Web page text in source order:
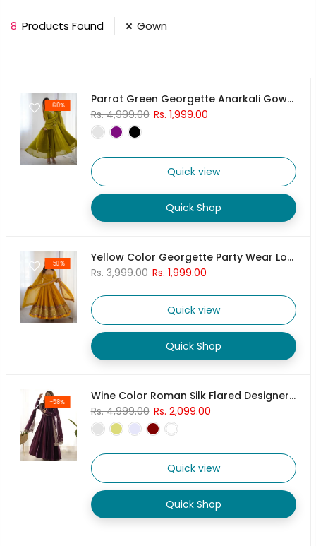
8 Products Found Gown
-60%
Parrot Green Georgette Anarkali Gown With Pant & Dupatta Set
Rs. 4,999.00 Rs. 1,999.00
Quick view
Quick Shop
-50%
Yellow Color Georgette Party Wear Look Gown-Dupatta
Rs. 3,999.00 Rs. 1,999.00
Quick view
Quick Shop
-58%
Wine Color Roman Silk Flared Designer Anarkali Gown
Rs. 4,999.00 Rs. 2,099.00
Quick view
Quick Shop